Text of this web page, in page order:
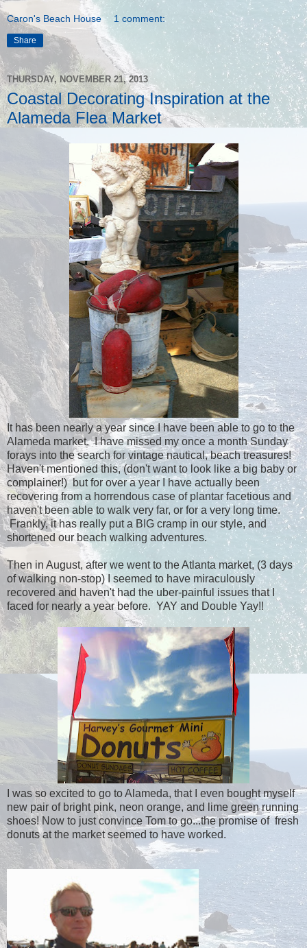
Caron's Beach House 1 comment:
Share
THURSDAY, NOVEMBER 21, 2013
Coastal Decorating Inspiration at the
Alameda Flea Market
It has been nearly a year since I have been able to go to the
Alameda market. I have missed my once a month Sunday
forays into the search for vintage nautical, beach treasures!
Haven't mentioned this, (don't want to look like a big baby or
complainer!) but for over a year I have actually been
recovering from a horrendous case of plantar facetious and
haven't been able to walk very far, or for a very long time.
Frankly, it has really put a BIG cramp in our style, and
shortened our beach walking adventures.
Then in August, after we went to the Atlanta market, (3 days
of walking non-stop) I seemed to have miraculously
recovered and haven't had the uber-painful issues that I
faced for nearly a year before. YAY and Double Yay!!
I was so excited to go to Alameda, that I even bought myself
new pair of bright pink, neon orange, and lime green running
shoes! Now to just convince Tom to go...the promise of fresh
donuts at the market seemed to have worked.